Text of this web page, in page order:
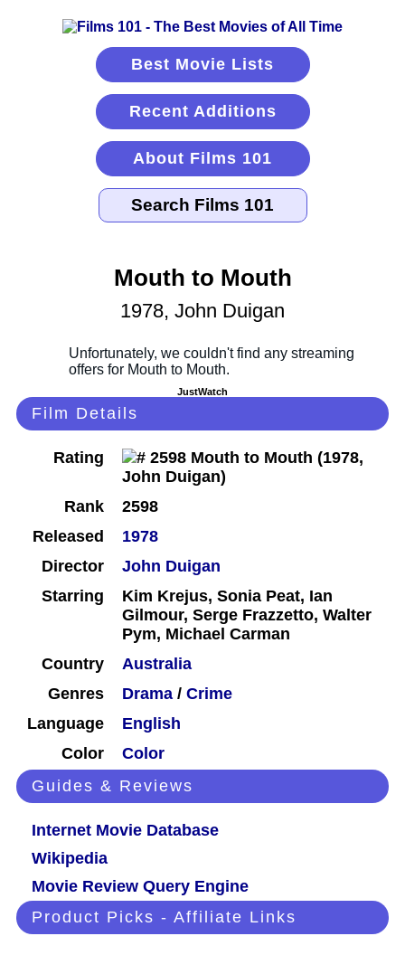
Best Movie Lists
Recent Additions
About Films 101
Mouth to Mouth
1978, John Duigan
JustWatch
Film Details
Rating
Rank
2598
Released
1978
Director
John Duigan
Starring
Kim Krejus, Sonia Peat, Ian
Gilmour, Serge Frazzetto, Walter
Pym, Michael Carman
Country
Australia
Genres
Drama / Crime
Language
English
Color
Color
Guides & Reviews
Internet Movie Database
Wikipedia
Movie Review Query Engine
Product Picks - Affiliate Links